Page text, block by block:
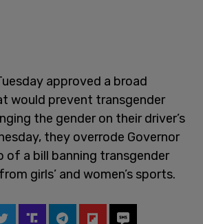
approved a broad
would prevent transgender
the gender on their driver’s
they overrode Governor
of a bill banning transgender
girls’ and women’s sports.